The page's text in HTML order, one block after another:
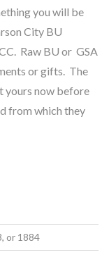
you will be
City BU
Raw BU or GSA
or gifts. The
yours now before
from which they
or 1884